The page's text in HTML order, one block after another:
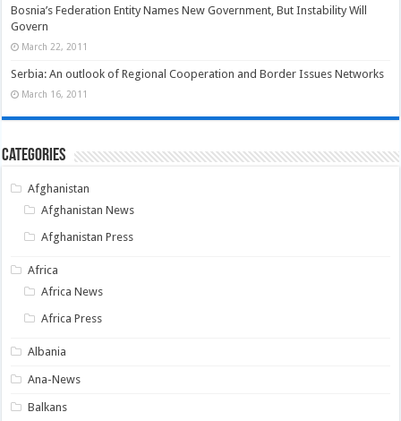
Bosnia’s Federation Entity Names New Government, But Instability Will
Govern
March 22, 2011
Serbia: An outlook of Regional Cooperation and Border Issues Networks
March 16, 2011
Categories
Afghanistan
Afghanistan News
Afghanistan Press
Africa
Africa News
Africa Press
Albania
Ana-News
Balkans